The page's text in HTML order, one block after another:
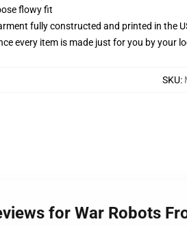
flowy fit
fully constructed and printed in the
every item is made just for you by your
SKU:
for War Robots